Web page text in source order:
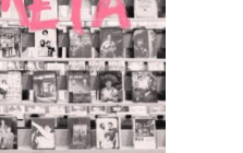
Festival
and
CONAN